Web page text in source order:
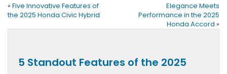
« Five Innovative Features of
the 2025 Honda Civic Hybrid
Elegance Meets
Performance in the 2025
Honda Accord »
5 Standout Features of the 2025